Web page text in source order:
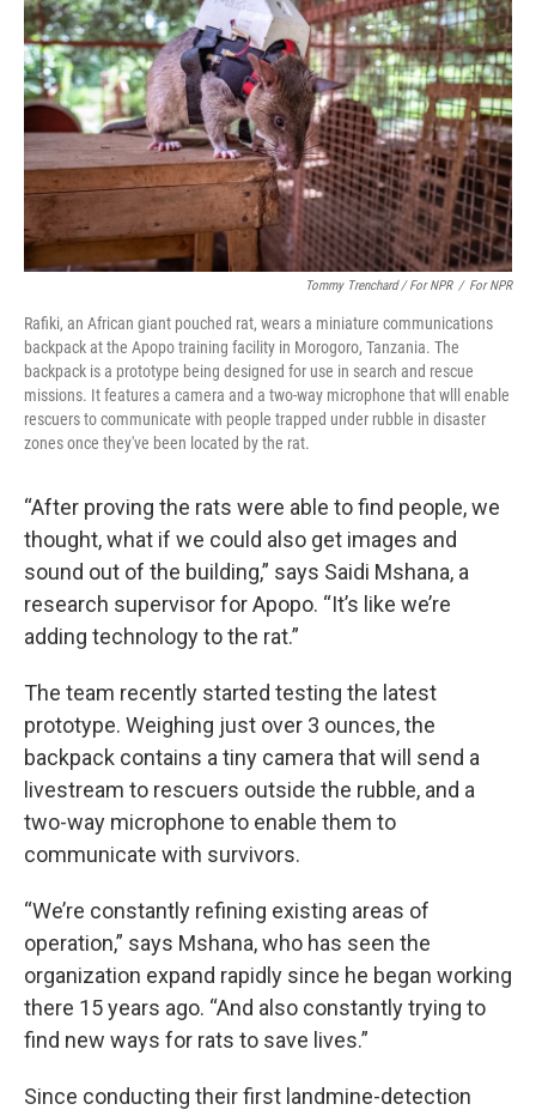
Tommy Trenchard / For NPR / For NPR
Rafiki, an African giant pouched rat, wears a miniature communications
backpack at the Apopo training facility in Morogoro, Tanzania. The
backpack is a prototype being designed for use in search and rescue
missions. It features a camera and a two-way microphone that wlll enable
rescuers to communicate with people trapped under rubble in disaster
zones once they've been located by the rat.
“After proving the rats were able to find people, we
thought, what if we could also get images and
sound out of the building,” says Saidi Mshana, a
research supervisor for Apopo. “It’s like we’re
adding technology to the rat.”
The team recently started testing the latest
prototype. Weighing just over 3 ounces, the
backpack contains a tiny camera that will send a
livestream to rescuers outside the rubble, and a
two-way microphone to enable them to
communicate with survivors.
“We’re constantly refining existing areas of
operation,” says Mshana, who has seen the
organization expand rapidly since he began working
there 15 years ago. “And also constantly trying to
find new ways for rats to save lives.”
Since conducting their first landmine-detection